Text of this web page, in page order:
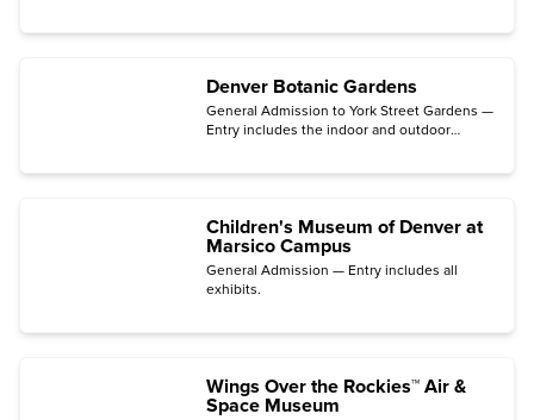
Denver Botanic Gardens
General Admission to York Street Gardens —
Entry includes the indoor and outdoor
Children's Museum of Denver at
Marsico Campus
General Admission — Entry includes all
exhibits.
Wings Over the Rockies™ Air &
Space Museum